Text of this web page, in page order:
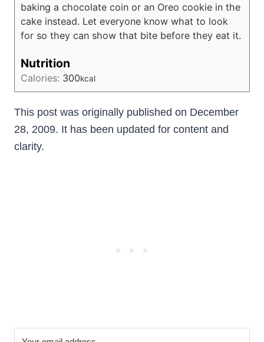
baking a chocolate coin or an Oreo cookie in the
cake instead. Let everyone know what to look
for so they can show that bite before they eat it.
Nutrition
Calories: 300kcal
This post was originally published on December
28, 2009. It has been updated for content and
clarity.